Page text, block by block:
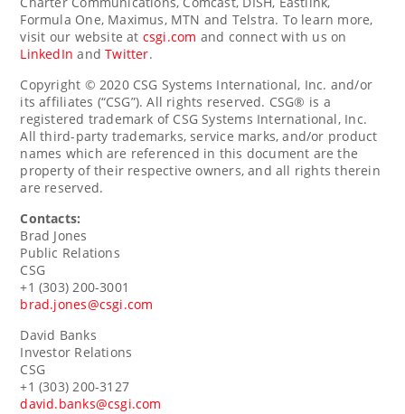
Formula One, Maximus, MTN and Telstra. To learn more,
visit our website at csgi.com and connect with us on
LinkedIn andTwitter.
Copyright © 2020 CSG Systems International, Inc. and/or
its affiliates (“CSG”). All rights reserved. CSG® is a
registered trademark of CSG Systems International, Inc.
All third-party trademarks, service marks, and/or product
names which are referenced in this document are the
property of their respective owners, and all rights therein
are reserved.
Contacts:
Brad Jones
Public Relations
CSG
+1 (303) 200-3001
brad.jones@csgi.com
David Banks
Investor Relations
CSG
+1 (303) 200-3127
david.banks@csgi.com